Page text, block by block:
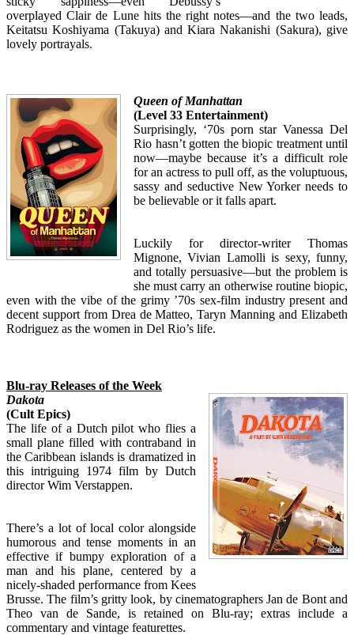
overplayed Clair de Lune hits the right notes—and the two leads,
Keitatsu Koshiyama (Takuya) and Kiara Nakanishi (Sakura), give
lovely portrayals.
Queen of Manhattan
(Level 33 Entertainment)
Surprisingly, ‘70s porn star Vanessa Del
Rio hasn’t gotten the biopic treatment until
now—maybe because it’s a difficult role
for an actress to pull off, as the voluptuous,
sassy and seductive New Yorker needs to
be believable or it falls apart.
Luckily for director-writer Thomas
Mignone, Vivian Lamolli is sexy, funny,
and totally persuasive—but the problem is
she must carry an otherwise routine biopic,
even with the vibe of the grimy ’70s sex-film industry present and
decent support from Drea de Matteo, Taryn Manning and Elizabeth
Rodriguez as the women in Del Rio’s life.
Blu-ray Releases of the Week
Dakota
(Cult Epics)
The life of a Dutch pilot who flies a
small plane filled with contraband in
the Caribbean islands is dramatized in
this intriguing 1974 film by Dutch
director Wim Verstappen.
There’s a lot of local color alongside
humorous and tense moments in an
effective if bumpy exploration of a
man and his plane, centered by a
nicely-shaded performance from Kees
Brusse. The film’s gritty look, by cinematographers Jan de Bont and
Theo van de Sande, is retained on Blu-ray; extras include a
commentary and vintage featurettes.